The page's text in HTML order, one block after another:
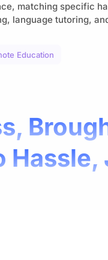
matching specific
language tutoring,
Education